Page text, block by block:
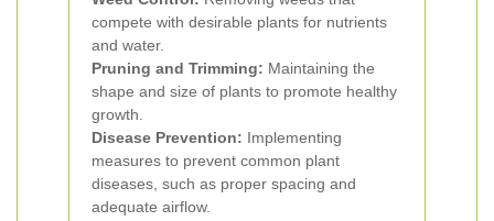
compete with desirable plants for nutrients
and water.
Pruning and Trimming: Maintaining the
shape and size of plants to promote healthy
growth.
Disease Prevention: Implementing
measures to prevent common plant
diseases, such as proper spacing and
adequate airflow.